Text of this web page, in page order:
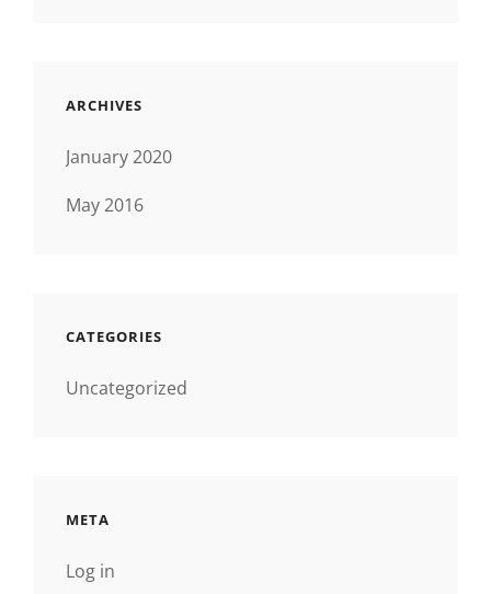
ARCHIVES
January 2020
May 2016
CATEGORIES
Uncategorized
META
Log in